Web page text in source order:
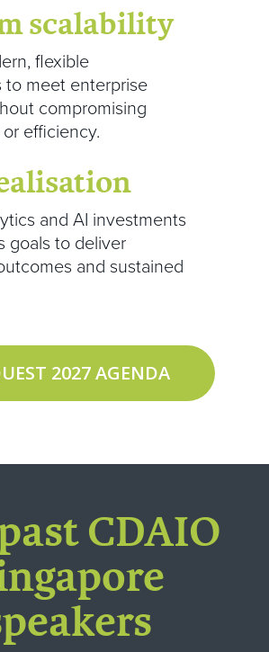
scalability
flexible
to meet enterprise
compromising
efficiency.
and AI investments
goals to deliver
and sustained
2027 AGENDA
CDAIO